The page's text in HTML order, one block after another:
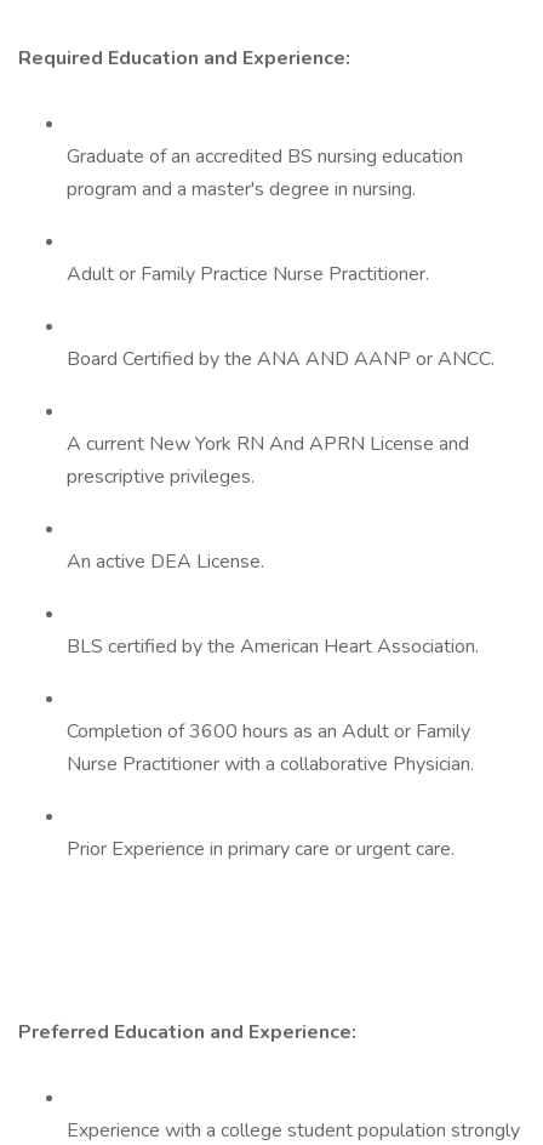
Required Education and Experience:
Graduate of an accredited BS nursing education
program and a master's degree in nursing.
Adult or Family Practice Nurse Practitioner.
Board Certified by the ANA AND AANP or ANCC.
A current New York RN And APRN License and
prescriptive privileges.
An active DEA License.
BLS certified by the American Heart Association.
Completion of 3600 hours as an Adult or Family
Nurse Practitioner with a collaborative Physician.
Prior Experience in primary care or urgent care.
Preferred Education and Experience:
Experience with a college student population strongly